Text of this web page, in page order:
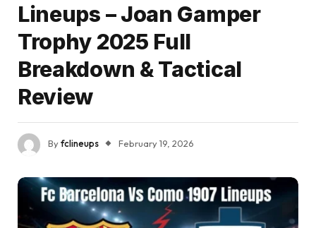
Lineups – Joan Gamper
Trophy 2025 Full
Breakdown & Tactical
Review
Byfclineups February 19, 2026